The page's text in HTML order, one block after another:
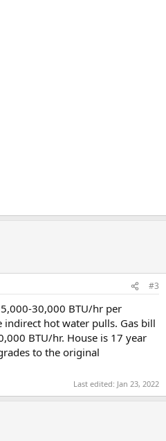
#3
30,000 BTU/hr per
hot water pulls. Gas bill
BTU/hr. House is 17 year
to the original
Last edited: Jan 23, 2022